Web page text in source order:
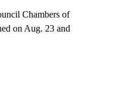
Chambers of
on Aug. 23 and